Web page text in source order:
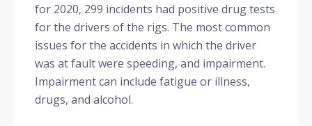
for 2020, 299 incidents had positive drug tests
for the drivers of the rigs. The most common
issues for the accidents in which the driver
was at fault were speeding, and impairment.
Impairment can include fatigue or illness,
drugs, and alcohol.